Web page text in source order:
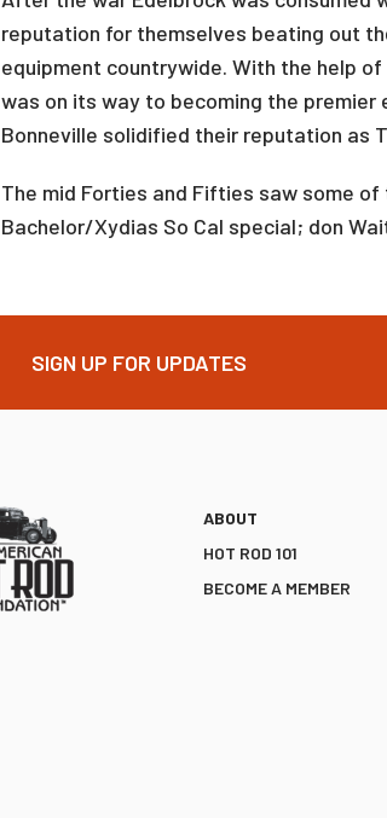
reputation for themselves beating out
equipment countrywide. With the help
was on its way to becoming the
Bonneville solidified their reputation as
The mid Forties and Fifties saw some
Bachelor/Xydias So Cal special; don
SIGN UP FOR UPDATES
ABOUT
HOT ROD 101
BECOME A MEMBER